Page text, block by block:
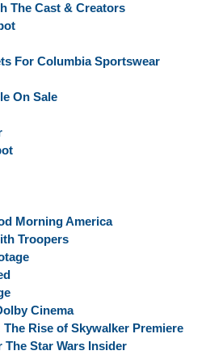
The Cast & Creators
For Columbia Sportswear
On Sale
Morning America
Troopers
Cinema
Rise of Skywalker Premiere
The Star Wars Insider